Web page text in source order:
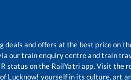
deals and offers at the best price on
our train enquiry centre and train
status on the RailYatri app. Visit the
Lucknow! yourself in its culture, art